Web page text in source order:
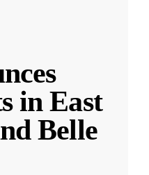
in East
Belle